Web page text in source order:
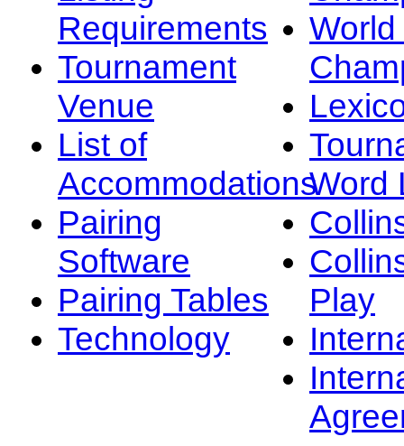
Requirements
Tournament
Venue
List of
Accommodations
Pairing
Software
Pairing Tables
Technology
Word
Play